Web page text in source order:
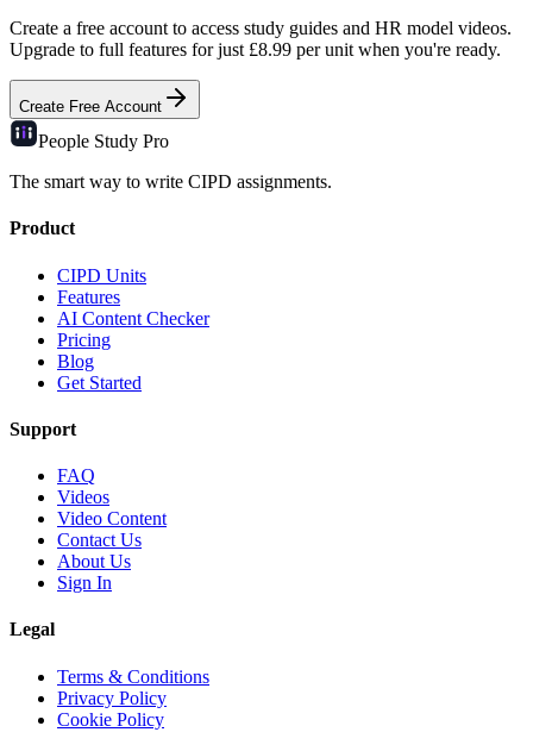
Create a free account to access study guides and HR model videos.
Upgrade to full features for just £8.99 per unit when you're ready.
Create Free Account
People Study Pro
The smart way to write CIPD assignments.
Product
CIPD Units
Features
AI Content Checker
Pricing
Blog
Get Started
Support
FAQ
Videos
Video Content
Contact Us
About Us
Sign In
Legal
Terms & Conditions
Privacy Policy
Cookie Policy